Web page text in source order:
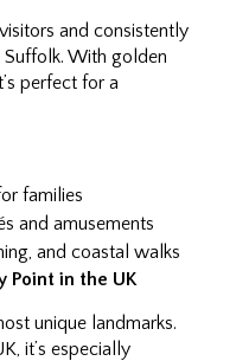
and consistently
Suffolk. With golden
perfect for a
families
and amusements
and coastal walks
Point in the UK
unique landmarks.
it’s especially